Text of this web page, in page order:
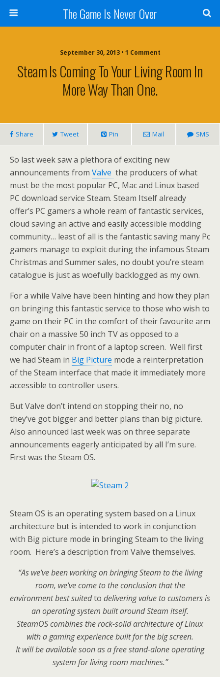
The Game Is Never Over
September 30, 2013 • 1 Comment
Steam Is Coming To Your Living Room In
More Way Than One.
Share Tweet Pin Mail SMS
So last week saw a plethora of exciting new
announcements from Valve the producers of what
must be the most popular PC, Mac and Linux based
PC download service Steam. Steam Itself already
offer’s PC gamers a whole ream of fantastic services,
cloud saving an active and easily accessible modding
community… least of all is the fantastic saving many Pc
gamers manage to exploit during the infamous Steam
Christmas and Summer sales, no doubt you’re steam
catalogue is just as woefully backlogged as my own.
For a while Valve have been hinting and how they plan
on bringing this fantastic service to those who wish to
game on their PC in the comfort of their favourite arm
chair on a massive 50 inch TV as opposed to a
computer chair in front of a laptop screen. Well first
we had Steam in Big Picture mode a reinterpretation
of the Steam interface that made it immediately more
accessible to controller users.
But Valve don’t intend on stopping their no, no
they’ve got bigger and better plans than big picture.
Also announced last week was on three separate
announcements eagerly anticipated by all I’m sure.
First was the Steam OS.
Steam OS is an operating system based on a Linux
architecture but is intended to work in conjunction
with Big picture mode in bringing Steam to the living
room. Here’s a description from Valve themselves.
“As we’ve been working on bringing Steam to the living
room, we’ve come to the conclusion that the
environment best suitedto delivering value to customers is
an operating system built around Steam itself.
SteamOS combines the rock-solid architecture of Linux
with a gaming experience built for the big screen.
It will be available soon as a free stand-alone operating
system for living room machines.”